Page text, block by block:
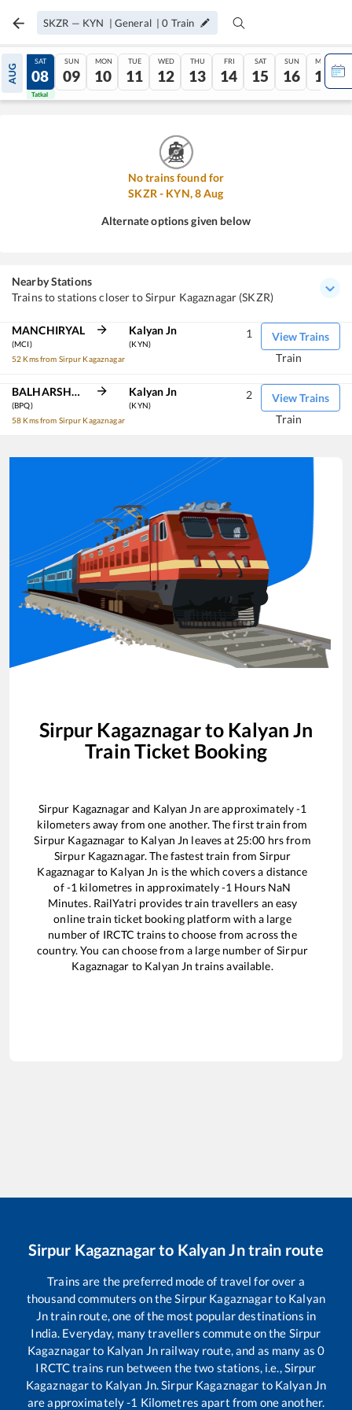
SKZR — KYN | General |0 Train
AUG
07
Tatkal
SAT
08
Tatkal
SUN
09
MON
10
TUE
11
WED
12
THU
13
FRI
14
SAT
15
SUN
16
MON
17
No trains found for
SKZR - KYN,8Aug
Alternate options given below
Nearby Stations
Trains to stations closer to Sirpur Kagaznagar (SKZR)
MANCHIRYAL
(MCI)
52 Kms from Sirpur Kagaznagar
Kalyan Jn
(KYN)
View Trains
1
Train
BALHARSHAH
(BPQ)
58 Kms from Sirpur Kagaznagar
Kalyan Jn
(KYN)
View Trains
2
Train
Sirpur Kagaznagarto Kalyan Jn
Train Ticket Booking
Sirpur Kagaznagarand Kalyan Jn are approximately-1
kilometers away from one another. The first train from
Sirpur Kagaznagar to Kalyan Jn leaves at 25:00 hrs from
Sirpur Kagaznagar. The fastest train fromSirpur
Kagaznagarto Kalyan Jn is the which covers a distance
of-1 kilometres in approximately-1 Hours NaN
Minutes. RailYatri provides train travellers an easy
online train ticket booking platform with a large
number of IRCTC trains to choose from across the
country. You can choose from a large number ofSirpur
Kagaznagar to Kalyan Jn trains available.
Sirpur Kagaznagarto Kalyan Jntrain route
Trains are the preferred mode of travel for over a
thousand commuters on theSirpur Kagaznagarto Kalyan
Jntrain route, one of the most popular destinations in
India. Everyday, many travellers commute on the Sirpur
Kagaznagarto Kalyan Jnrailway route, and as many as 0
IRCTC trains run between the two stations, i.e.,Sirpur
Kagaznagarto Kalyan Jn.Sirpur Kagaznagar to Kalyan Jn
are approximately-1 Kilometres apart from one another.